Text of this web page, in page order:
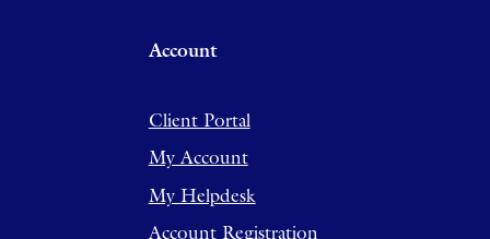
Account
Client Portal
My Account
My Helpdesk
Account Registration